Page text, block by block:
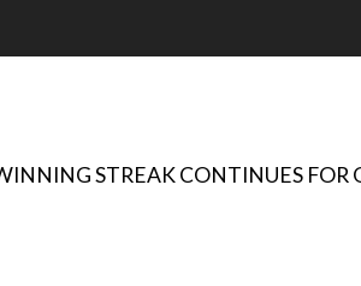
STREAK CONTINUES FOR